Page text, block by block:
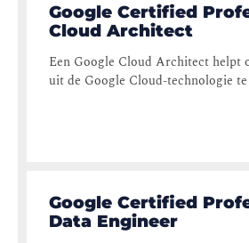
Google Certified
Cloud Architect
Een Google Cloud Architect helpt
uit de Google Cloud-technologie
Google Certified
Data Engineer